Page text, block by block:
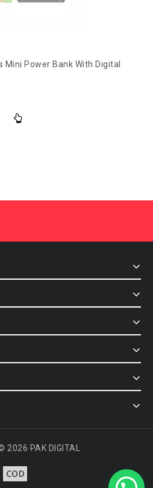
Mini Power Bank With Digital
PAK DIGITAL